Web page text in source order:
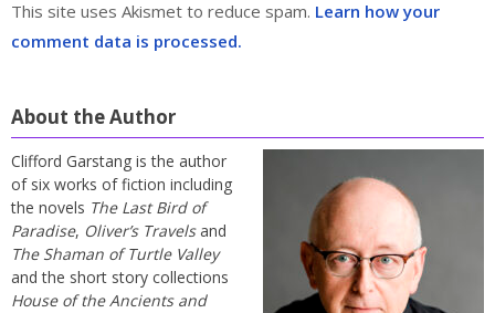
This site uses Akismet to reduce spam. Learn how your
comment data is processed.
About the Author
Clifford Garstang is the author
of six works of fiction including
the novels The Last Bird of
Paradise, Oliver’s Travelsand
The Shaman of Turtle Valley
and the short story collections
House of the Ancients and